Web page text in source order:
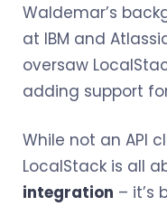
Waldemar’s
at IBM and
oversaw
adding support
While not an API
LocalStack is all
integration – it’s